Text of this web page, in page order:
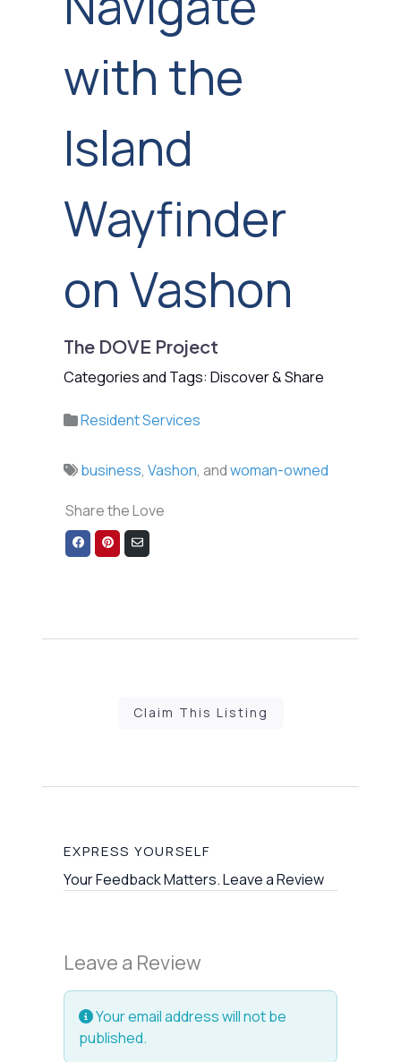
with the
Island
Wayfinder
on Vashon
The DOVE Project
Categories and Tags: Discover & Share
Resident Services
business,Vashon, andwoman-owned
Share the Love
Share
on
Share
on
Share
via
Claim This Listing
EXPRESS YOURSELF
Your Feedback Matters. Leave a Review
Leave a Review
Your email address will not be
published.